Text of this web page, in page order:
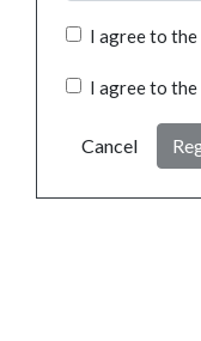
I agree to the
I agree to the
Cancel